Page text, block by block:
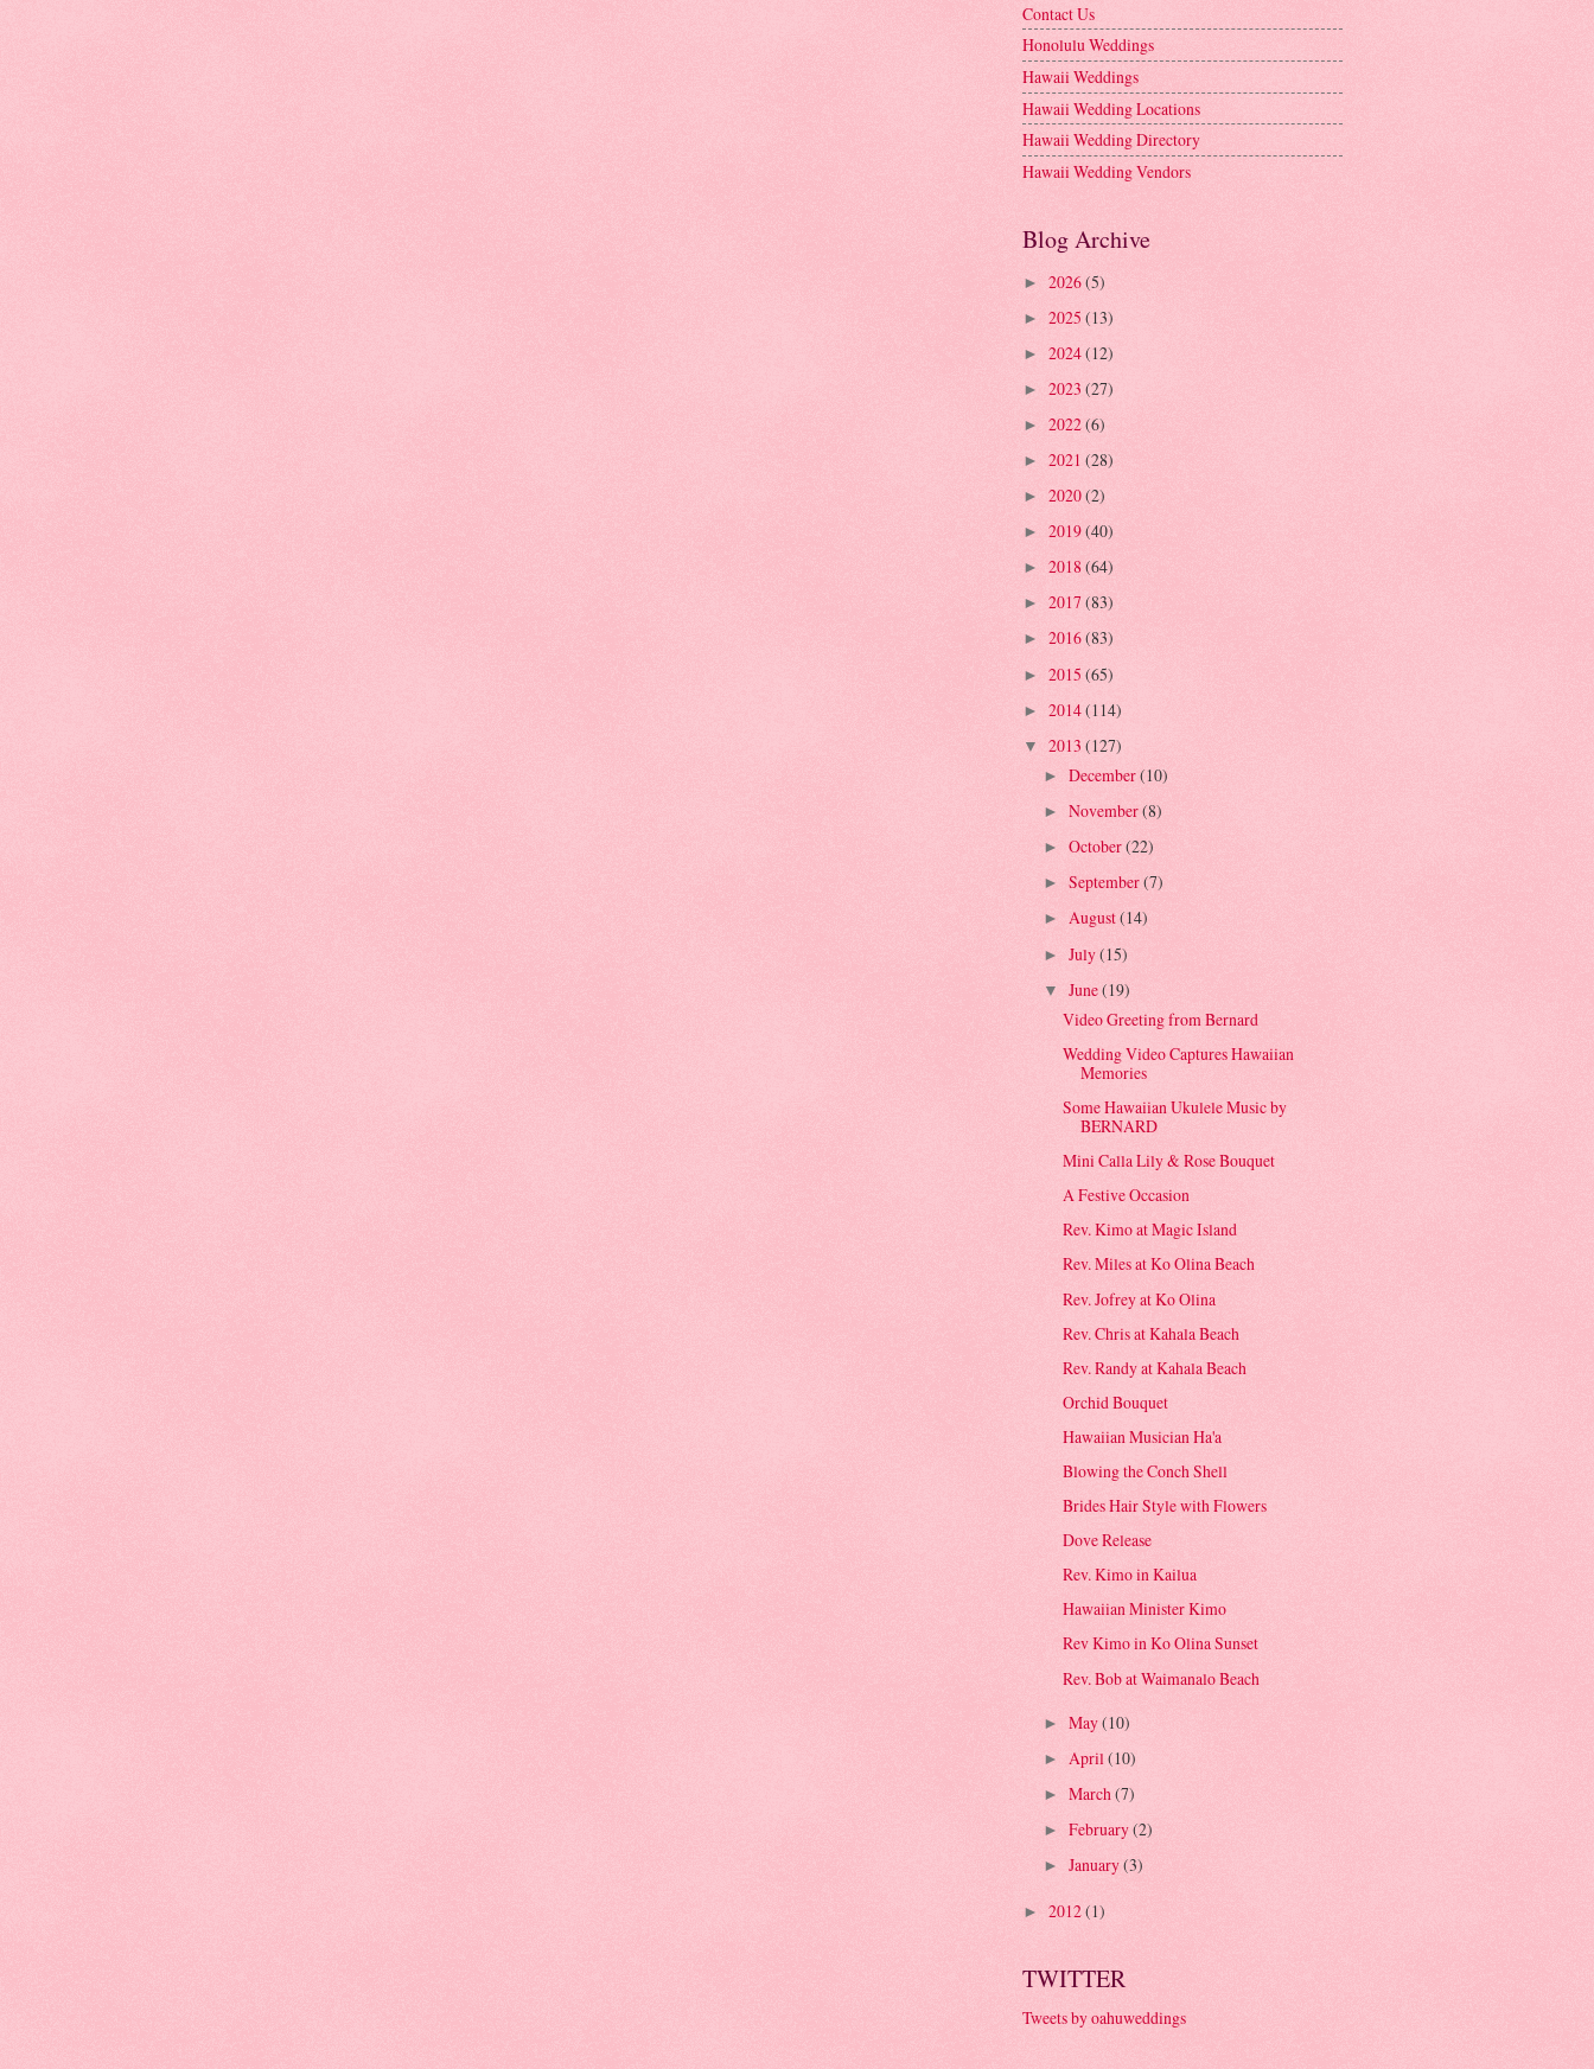
Contact Us
Honolulu Weddings
Hawaii Weddings
Hawaii Wedding Locations
Hawaii Wedding Directory
Hawaii Wedding Vendors
Blog Archive
► 2026(5)
► 2025 (13)
► 2024(12)
► 2023 (27)
► 2022(6)
► 2021 (28)
► 2020(2)
► 2019(40)
► 2018(64)
► 2017(83)
► 2016(83)
► 2015 (65)
► 2014(114)
▼ 2013 (127)
► December(10)
► November(8)
► October(22)
► September(7)
► August(14)
► July(15)
▼ June(19)
Video Greeting from Bernard
Wedding Video Captures Hawaiian
Memories
Some Hawaiian Ukulele Music by
BERNARD
Mini Calla Lily & Rose Bouquet
A Festive Occasion
Rev. Kimo at Magic Island
Rev. Miles at Ko Olina Beach
Rev. Jofrey at Ko Olina
Rev. Chris at Kahala Beach
Rev. Randy at Kahala Beach
Orchid Bouquet
Hawaiian Musician Ha'a
Blowing the Conch Shell
Brides Hair Style with Flowers
Dove Release
Rev. Kimo in Kailua
Hawaiian Minister Kimo
Rev Kimo in Ko Olina Sunset
Rev. Bob at Waimanalo Beach
► May(10)
► April(10)
► March(7)
► February(2)
► January(3)
► 2012(1)
TWITTER
Tweets by oahuweddings